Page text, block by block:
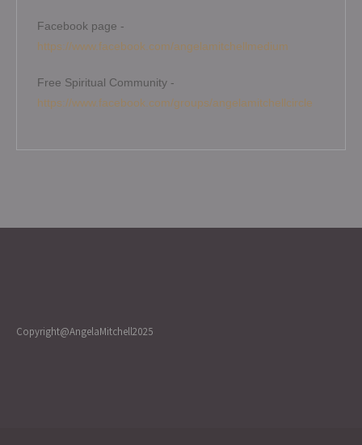
Facebook page -
https://www.facebook.com/angelamitchellmedium
Free Spiritual Community -
https://www.facebook.com/groups/angelamitchellcircle
Copyright@AngelaMitchell2025